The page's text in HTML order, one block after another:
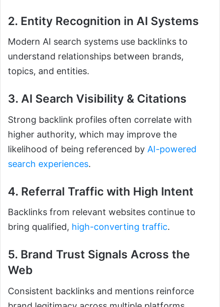
2. Entity Recognition in AI Systems
Modern AI search systems use backlinks to
understand relationships between brands,
topics, and entities.
3. AI Search Visibility & Citations
Strong backlink profiles often correlate with
higher authority, which may improve the
likelihood of being referenced by AI-powered
search experiences.
4. Referral Traffic with High Intent
Backlinks from relevant websites continue to
bring qualified, high-converting traffic.
5. Brand Trust Signals Across the
Web
Consistent backlinks and mentions reinforce